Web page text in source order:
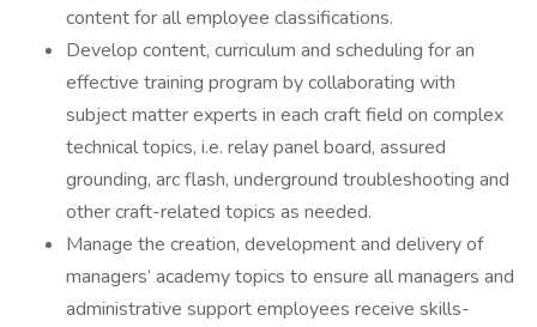
content for all employee classifications.
Develop content, curriculum and scheduling for an
effective training program by collaborating with
subject matter experts in each craft field on complex
technical topics, i.e. relay panel board, assured
grounding, arc flash, underground troubleshooting and
other craft-related topics as needed.
Manage the creation, development and delivery of
managers’ academy topics to ensure all managers and
administrative support employees receive skills-